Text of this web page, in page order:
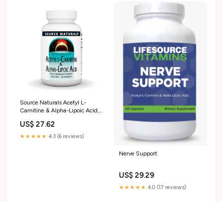
Source Naturals Acetyl L-
Carnitine & Alpha-Lipoic Acid,
US$ 27.62
★★★★★ 4.3 (6 reviews)
Nerve Support
US$ 29.29
★★★★★ 4.0 (17 reviews)